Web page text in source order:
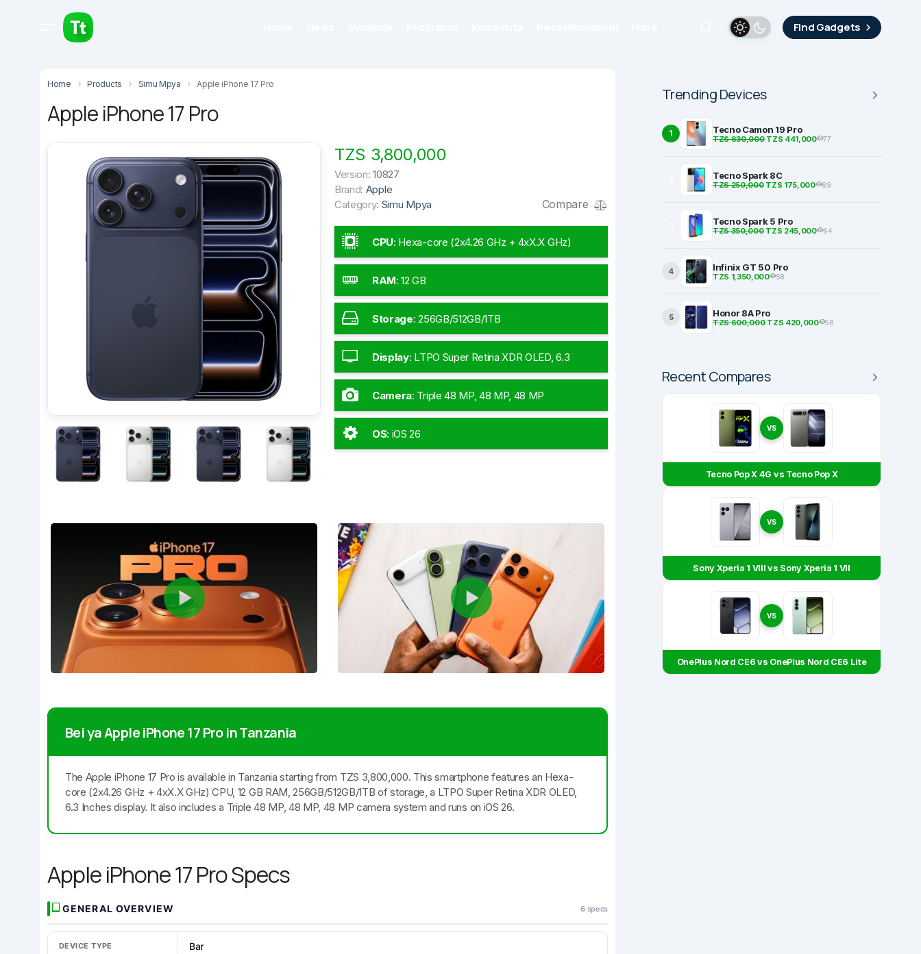
Find Gadgets
Home Products Simu Mpya Apple iPhone 17 Pro
Apple iPhone 17 Pro
TZS 3,800,000
Version: 10827
Brand: Apple
Category: Simu Mpya Compare
CPU: Hexa-core (2x4.26 GHz + 4xX.X GHz)
RAM:12 GB
Storage:256GB/512GB/1TB
Display: LTPO Super Retina XDR OLED, 6.3
Inches
Camera: Triple 48 MP, 48 MP, 48 MP
OS: iOS 26
Bei ya Apple iPhone 17 Pro in Tanzania
The Apple iPhone 17 Pro is available in Tanzania starting from TZS 3,800,000. This smartphone features an Hexa-
core (2x4.26 GHz + 4xX.X GHz) CPU, 12 GB RAM, 256GB/512GB/1TB of storage, a LTPO Super Retina XDR OLED,
6.3 Inches display. It also includes a Triple 48 MP, 48 MP, 48 MP camera system and runs on iOS 26.
Apple iPhone 17 Pro Specs
GENERAL OVERVIEW 6 specs
DEVICE TYPE Bar
Trending Devices
1 Tecno Camon 19 Pro
TZS 630,000TZS 441,000 77
Tecno Spark 8C
TZS 250,000TZS 175,000 69
Tecno Spark 5 Pro
TZS 350,000TZS 245,000 64
4 Infinix GT 50 Pro
TZS 1,350,000 58
5 Honor 8A Pro
TZS 600,000TZS 420,000 58
Recent Compares
VS
Tecno Pop X 4G vs Tecno Pop X
VS
Sony Xperia 1 VIII vs Sony Xperia 1 VII
VS
OnePlus Nord CE6 vs OnePlus Nord CE6 Lite